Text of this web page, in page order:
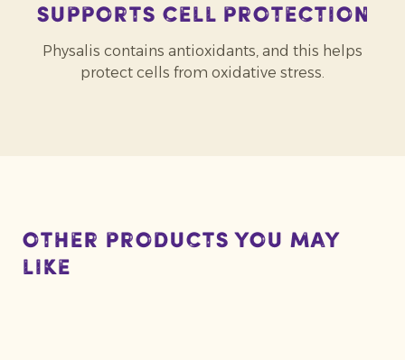
Supports cell protection
Physalis contains antioxidants, and this helps
protect cells from oxidative stress.
Other products you may
like